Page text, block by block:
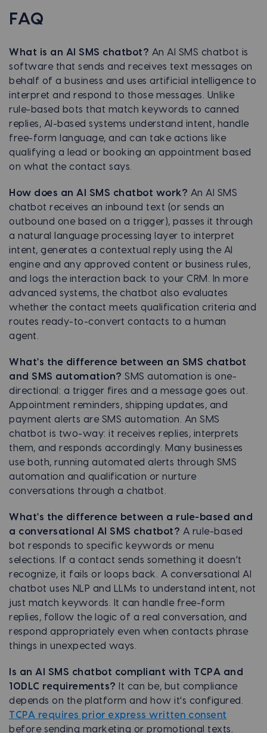
FAQ
What is an AI SMS chatbot? An AI SMS chatbot is
software that sends and receives text messages on
behalf of a business and uses artificial intelligence to
interpret and respond to those messages. Unlike
rule-based bots that match keywords to canned
replies, AI-based systems understand intent, handle
free-form language, and can take actions like
qualifying a lead or booking an appointment based
on what the contact says.
How does an AI SMS chatbot work? An AI SMS
chatbot receives an inbound text (or sends an
outbound one based on a trigger), passes it through
a natural language processing layer to interpret
intent, generates a contextual reply using the AI
engine and any approved content or business rules,
and logs the interaction back to your CRM. In more
advanced systems, the chatbot also evaluates
whether the contact meets qualification criteria and
routes ready-to-convert contacts to a human
agent.
What's the difference between an SMS chatbot
and SMS automation? SMS automation is one-
directional: a trigger fires and a message goes out.
Appointment reminders, shipping updates, and
payment alerts are SMS automation. An SMS
chatbot is two-way: it receives replies, interprets
them, and responds accordingly. Many businesses
use both, running automated alerts through SMS
automation and qualification or nurture
conversations through a chatbot.
What's the difference between a rule-based and
a conversational AI SMS chatbot? A rule-based
bot responds to specific keywords or menu
selections. If a contact sends something it doesn't
recognize, it fails or loops back. A conversational AI
chatbot uses NLP and LLMs to understand intent, not
just match keywords. It can handle free-form
replies, follow the logic of a real conversation, and
respond appropriately even when contacts phrase
things in unexpected ways.
Is an AI SMS chatbot compliant with TCPA and
10DLC requirements? It can be, but compliance
depends on the platform and how it's configured.
TCPA requires prior express written consent
before sending marketing or promotional texts.